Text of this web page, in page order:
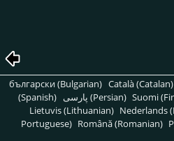
български (Bulgarian) Català (Catalan)
(Spanish)
پارسی (Persian) Suomi
Lietuvis (Lithuanian) Nederlands
Portuguese) Română (Romanian)